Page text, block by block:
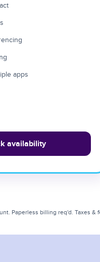
apps
availability
Paperless billing req'd. Taxes &